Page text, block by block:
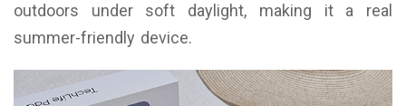
outdoors under soft daylight, making it a real
summer-friendly device.